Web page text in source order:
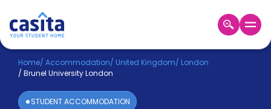
Home EN GBP
Login
Home/ Accommodation/ United Kingdom/ London
/ Brunel University London
STUDENT ACCOMMODATION